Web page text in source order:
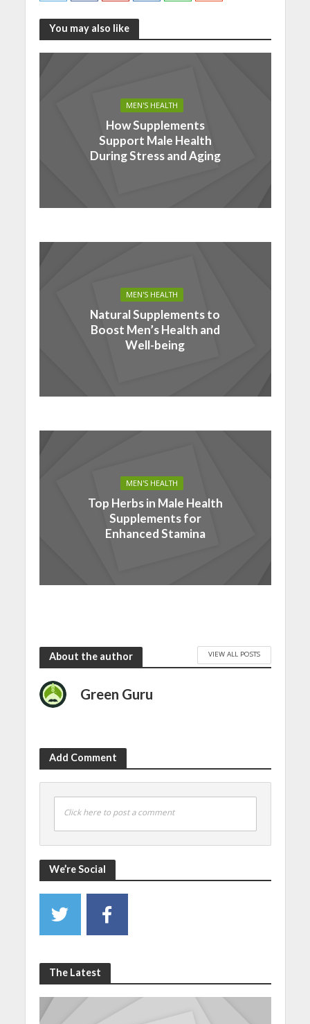
You may also like
MEN'S HEALTH
How Supplements
Support Male Health
During Stress and Aging
MEN'S HEALTH
Natural Supplements to
Boost Men’s Health and
Well-being
MEN'S HEALTH
Top Herbs in Male Health
Supplements for
Enhanced Stamina
About the author VIEW ALL POSTS
Green Guru
Add Comment
Click here to post a comment
We’re Social
The Latest